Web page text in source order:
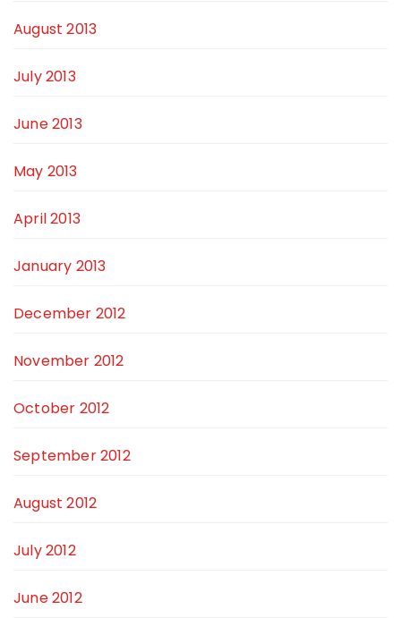
August 2013
July 2013
June 2013
May 2013
April 2013
January 2013
December 2012
November 2012
October 2012
September 2012
August 2012
July 2012
June 2012